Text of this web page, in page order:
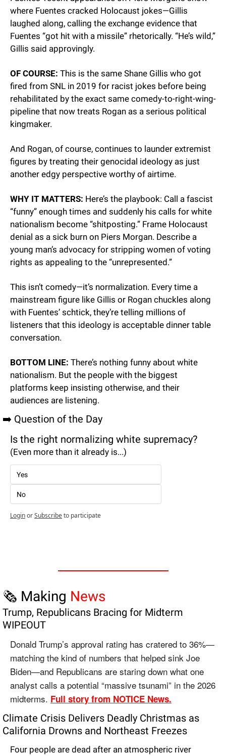
where Fuentes cracked Holocaust jokes—Gillis
laughed along, calling the exchange evidence that
Fuentes “got hit with a missile” rhetorically. “He’s wild,”
Gillis said approvingly.
OF COURSE: This is the same Shane Gillis who got
fired from SNL in 2019 for racist jokes before being
rehabilitated by the exact same comedy-to-right-wing-
pipeline that now treats Rogan as a serious political
kingmaker.
And Rogan, of course, continues to launder extremist
figures by treating their genocidal ideology as just
another edgy perspective worthy of airtime.
WHY IT MATTERS: Here’s the playbook: Call a fascist
“funny” enough times and suddenly his calls for white
nationalism become “shitposting.” Frame Holocaust
denial as a sick burn on Piers Morgan. Describe a
young man’s advocacy for stripping women of voting
rights as appealing to the “unrepresented.”
This isn’t comedy—it’s normalization. Every time a
mainstream figure like Gillis or Rogan chuckles along
with Fuentes’ schtick, they’re telling millions of
listeners that this ideology is acceptable dinner table
conversation.
BOTTOM LINE: There’s nothing funny about white
nationalism. But the people with the biggest
platforms keep insisting otherwise, and their
audiences are listening.
➡️ Question of the Day
Is the right normalizing white supremacy?
(Even more than it already is...)
Yes
No
LoginorSubscribeto participate
🗞️ Making News
Trump, Republicans Bracing for Midterm
WIPEOUT
Donald Trump’s approval rating has cratered to 36%—
matching the kind of numbers that helped sink Joe
Biden—and Republicans are staring down what one
analyst calls a potential “massive tsunami” in the 2026
midterms. Full story from NOTICE News.
Climate Crisis Delivers Deadly Christmas as
California Drowns and Northeast Freezes
Four people are dead after an atmospheric river